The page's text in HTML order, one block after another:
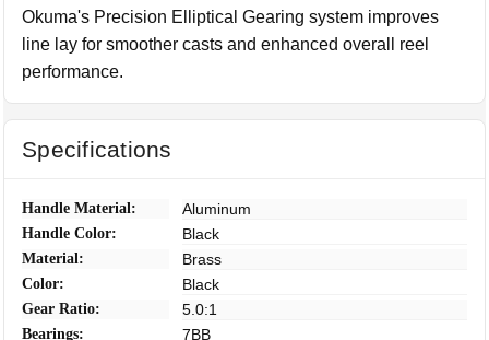
Okuma's Precision Elliptical Gearing system improves
line lay for smoother casts and enhanced overall reel
performance.
Specifications
Handle Material: Aluminum
Handle Color: Black
Material: Brass
Color: Black
Gear Ratio: 5.0:1
Bearings: 7BB